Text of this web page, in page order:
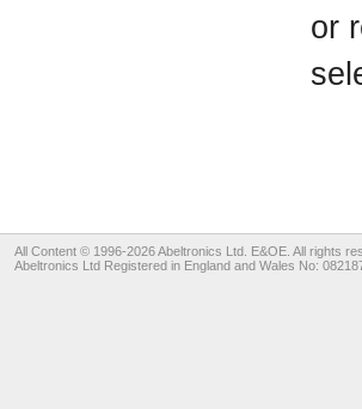
or
All Content © 1996-2026Abeltronics Ltd . E&OE. All rights
Abeltronics Ltd Registered in England and Wales No: